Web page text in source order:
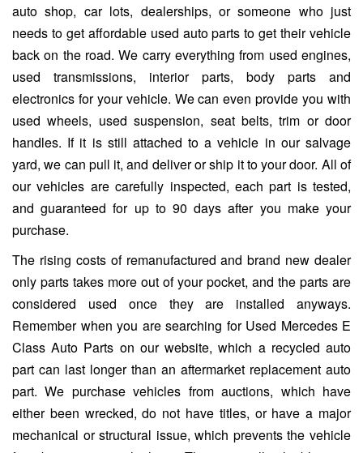
auto shop, car lots, dealerships, or someone who just
needs to get affordable used auto parts to get their vehicle
back on the road. We carry everything from used engines,
used transmissions, interior parts, body parts and
electronics for your vehicle. We can even provide you with
used wheels, used suspension, seat belts, trim or door
handles. If it is still attached to a vehicle in our salvage
yard, we can pull it, and deliver or ship it to your door. All of
our vehicles are carefully inspected, each part is tested,
and guaranteed for up to 90 days after you make your
purchase.
The rising costs of remanufactured and brand new dealer
only parts takes more out of your pocket, and the parts are
considered used once they are installed anyways.
Remember when you are searching for Used Mercedes E
Class Auto Parts on our website, which a recycled auto
part can last longer than an aftermarket replacement auto
part. We purchase vehicles from auctions, which have
either been wrecked, do not have titles, or have a major
mechanical or structural issue, which prevents the vehicle